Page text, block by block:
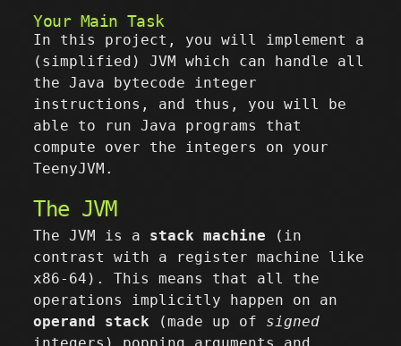
Your Main Task
In this project, you will implement a
(simplified) JVM which can handle all
the Java bytecode integer
instructions, and thus, you will be
able to run Java programs that
compute over the integers on your
TeenyJVM.
The JVM
The JVM is a stack machine (in
contrast with a register machine like
x86-64). This means that all the
operations implicitly happen on an
operand stack (made up of signed